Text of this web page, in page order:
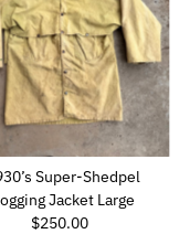
Super-Shedpel
Jacket Large
Regular
$250.00